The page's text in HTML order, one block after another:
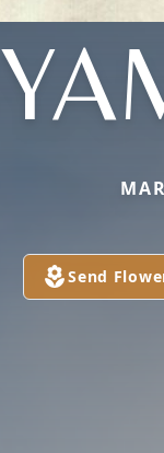
Send